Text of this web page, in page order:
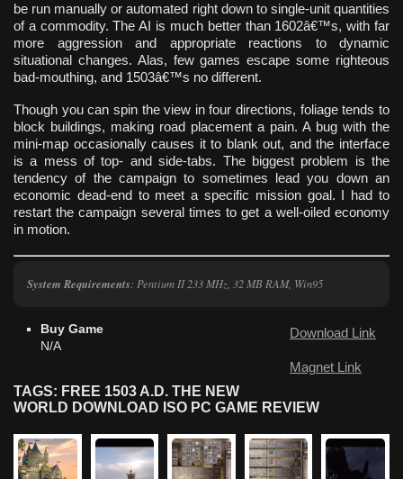
be run manually or automated right down to single-unit quantities
of a commodity. The AI is much better than 1602â€™s, with far
more aggression and appropriate reactions to dynamic
situational changes. Alas, few games escape some righteous
bad-mouthing, and 1503â€™s no different.
Though you can spin the view in four directions, foliage tends to
block buildings, making road placement a pain. A bug with the
mini-map occasionally causes it to blank out, and the interface
is a mess of top- and side-tabs. The biggest problem is the
tendency of the campaign to sometimes lead you down an
economic dead-end to meet a specific mission goal. I had to
restart the campaign several times to get a well-oiled economy
in motion.
System Requirements: Pentium II 233 MHz, 32 MB RAM, Win95
Download Link
Magnet Link
Buy Game
N/A
TAGS: FREE 1503 A.D. THE NEW
WORLD DOWNLOAD ISO PC GAME REVIEW